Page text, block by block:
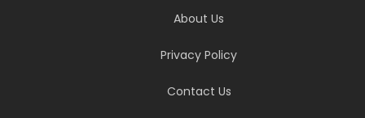
About Us
Privacy Policy
Contact Us